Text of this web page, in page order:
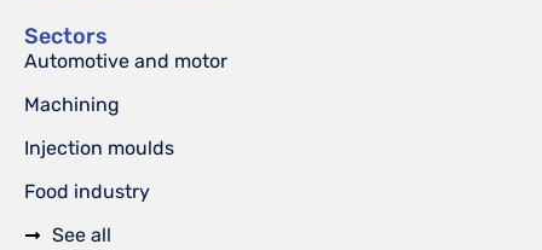
Sectors
Automotive and motor
Machining
Injection moulds
Food industry
See all